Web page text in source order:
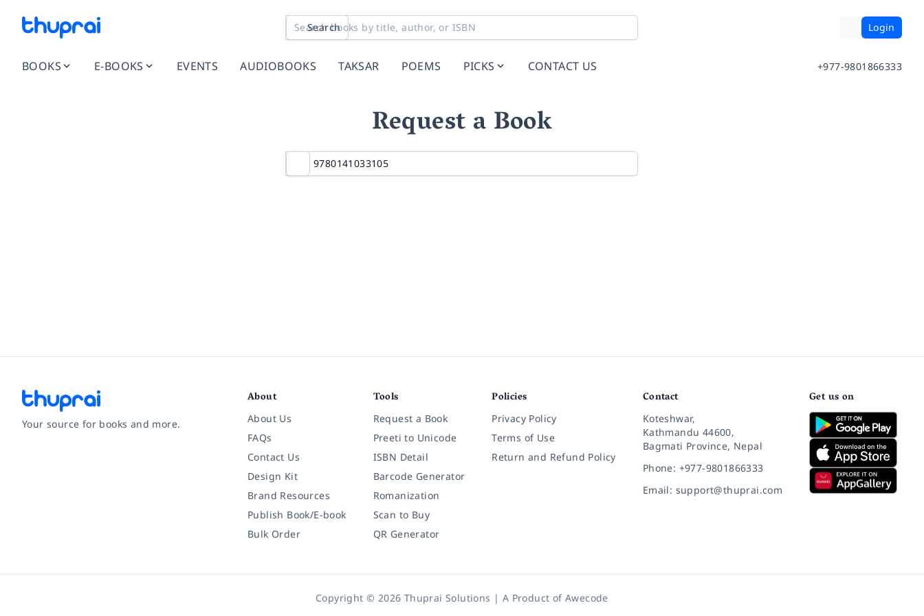
Search Login
BOOKS E-BOOKS EVENTS AUDIOBOOKS TAKSAR POEMS PICKS CONTACT US +977-9801866333
Request a Book
Your source for books and more.
About
About Us
FAQs
Contact Us
Design Kit
Brand Resources
Publish Book/E-book
Bulk Order
Tools
Request a Book
Preeti to Unicode
ISBN Detail
Barcode Generator
Romanization
Scan to Buy
QR Generator
Policies
Privacy Policy
Terms of Use
Return and Refund Policy
Contact
Koteshwar,
Kathmandu 44600,
Bagmati Province, Nepal
Phone: +977-9801866333
Email: support@thuprai.com
Get us on
Copyright © 2026 Thuprai Solutions | A Product ofAwecode